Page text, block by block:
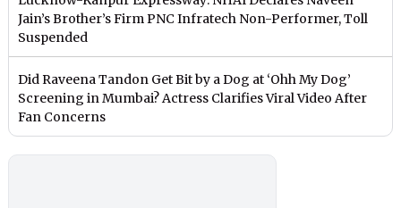
Jain’s Brother’s Firm PNC Infratech Non-Performer, Toll
Suspended
Did Raveena Tandon Get Bit by a Dog at ‘Ohh My Dog’
Screening in Mumbai? Actress Clarifies Viral Video After
Fan Concerns